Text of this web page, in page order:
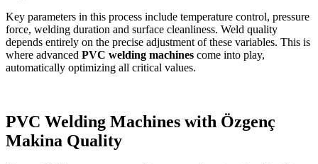
Key parameters in this process include temperature control, pressure
force, welding duration and surface cleanliness. Weld quality
depends entirely on the precise adjustment of these variables. This is
where advanced PVC welding machines come into play,
automatically optimizing all critical values.
PVC Welding Machines with Özgenç
Makina Quality